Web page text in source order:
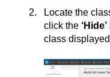
Locate the
click the ‘Hide’
class